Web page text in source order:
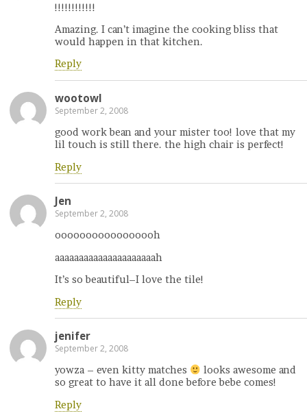
!!!!!!!!!!!!
Amazing. I can’t imagine the cooking bliss that
would happen in that kitchen.
Reply
wootowl
September 2, 2008
good work bean and your mister too! love that my
lil touch is still there. the high chair is perfect!
Reply
Jen
September 2, 2008
ooooooooooooooooh
aaaaaaaaaaaaaaaaaaaaah
It’s so beautiful–I love the tile!
Reply
jenifer
September 2, 2008
yowza – even kitty matches
looks awesome and
so great to have it all done before bebe comes!
Reply